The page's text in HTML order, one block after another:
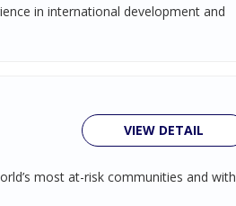
in international development and
VIEW DETAIL
most at-risk communities and with